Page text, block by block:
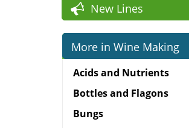
New Lines
More in Wine Making
Acids and Nutrients
Bottles and Flagons
Bungs